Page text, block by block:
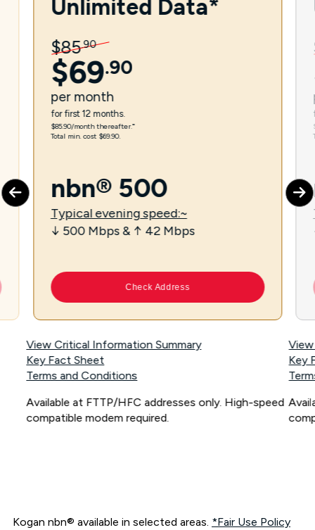
Unlimited Data*
$85.90
$69.90
per month
for first 12 months.
$85.90/month thereafter.⁼
Total min. cost $69.90.
nbn® 500
Typical evening speed:~
↓ 500 Mbps & ↑ 42 Mbps
Check Address
View Critical Information Summary
Key Fact Sheet
Terms and Conditions
Available at FTTP/HFC addresses only. High-speed
compatible modem required.
Key
Kogan nbn® available in selected areas. *Fair Use Policy